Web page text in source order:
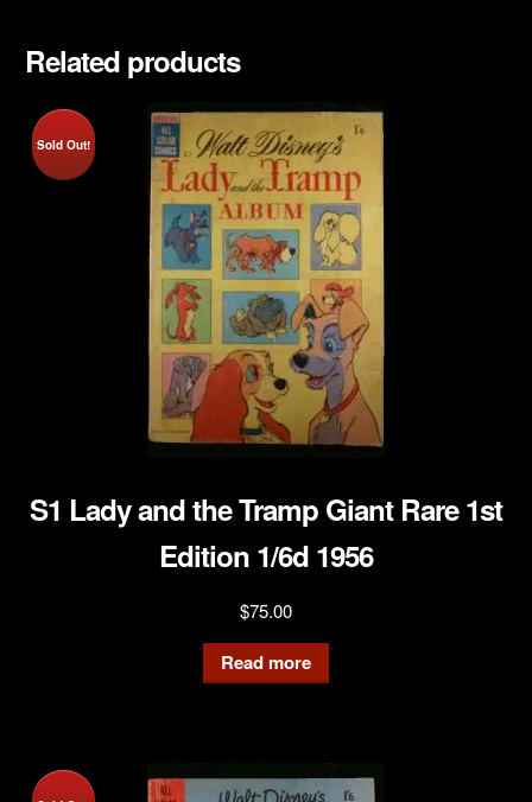
2nd
9d
1955
quantity
Related products
Sold Out!
S1 Lady and the Tramp Giant Rare 1st
Edition 1/6d 1956
$75.00
Read more